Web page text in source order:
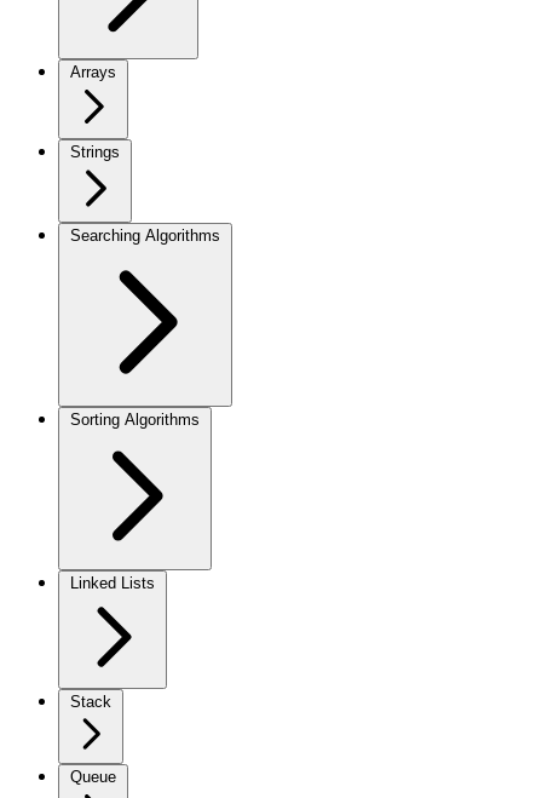
Arrays
Strings
Searching Algorithms
Sorting Algorithms
Linked Lists
Stack
Queue